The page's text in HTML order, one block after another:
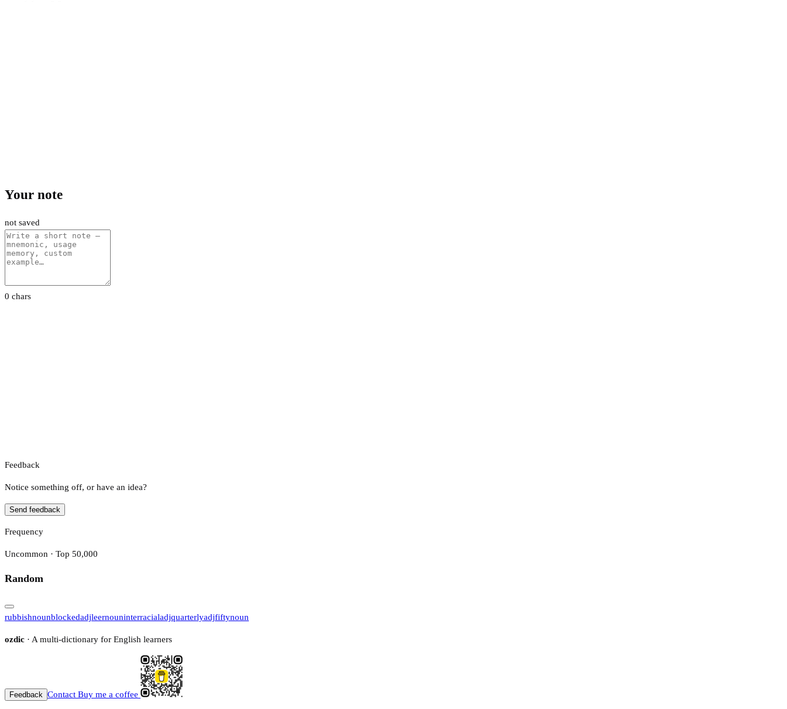
Your note
not saved
0 chars
Feedback
Notice something off, or have an idea?
Send feedback
Frequency
Uncommon · Top 50,000
Random
rubbishnounblockedadjleernouninterracialadjquarterlyadjfiftynoun
ozdic · A multi-dictionary for English learners
Feedback Contact Buy me a coffee